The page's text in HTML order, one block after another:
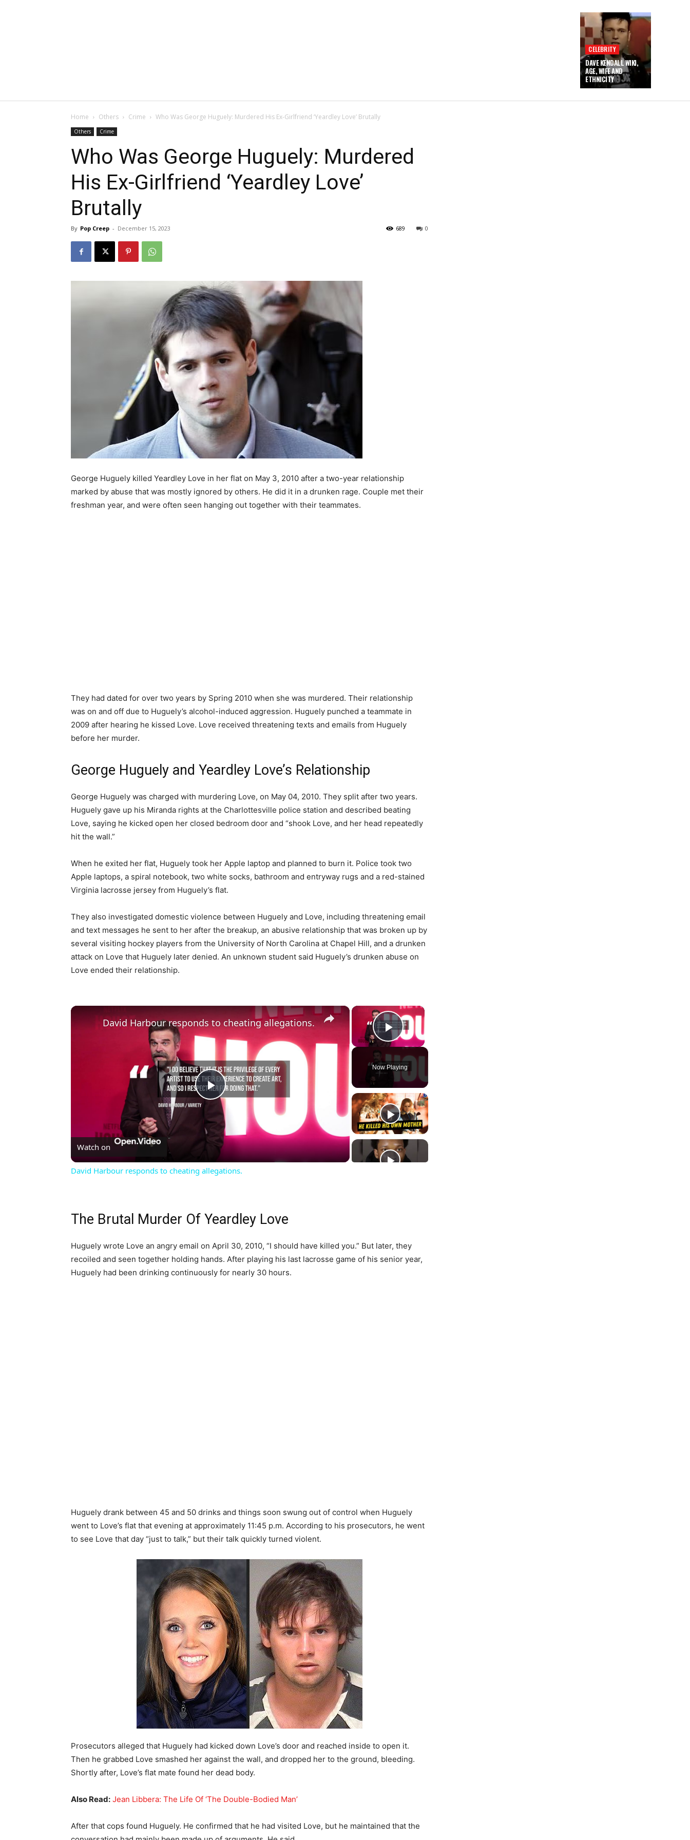
CELEBRITY
DAVE KENDALL WIKI,
AGE, WIFE AND
ETHNICITY
Home Others Crime Who Was George Huguely: Murdered His Ex-Girlfriend ‘Yeardley Love’ Brutally
Others Crime
Who Was George Huguely: Murdered
His Ex-Girlfriend ‘Yeardley Love’
Brutally
By Pop Creep - December 15, 2023 0
689
George Huguely killed Yeardley Love in her flat on May 3, 2010 after a two-year relationship
marked by abuse that was mostly ignored by others. He did it in a drunken rage. Couple met their
freshman year, and were often seen hanging out together with their teammates.
They had dated for over two years by Spring 2010 when she was murdered. Their relationship
was on and off due to Huguely’s alcohol-induced aggression. Huguely punched a teammate in
2009 after hearing he kissed Love. Love received threatening texts and emails from Huguely
before her murder.
George Huguely and Yeardley Love’s Relationship
George Huguely was charged with murdering Love, on May 04, 2010. They split after two years.
Huguely gave up his Miranda rights at the Charlottesville police station and described beating
Love, saying he kicked open her closed bedroom door and “shook Love, and her head repeatedly
hit the wall.”
When he exited her flat, Huguely took her Apple laptop and planned to burn it. Police took two
Apple laptops, a spiral notebook, two white socks, bathroom and entryway rugs and a red-stained
Virginia lacrosse jersey from Huguely’s flat.
They also investigated domestic violence between Huguely and Love, including threatening email
and text messages he sent to her after the breakup, an abusive relationship that was broken up by
several visiting hockey players from the University of North Carolina at Chapel Hill, and a drunken
attack on Love that Huguely later denied. An unknown student said Huguely’s drunken abuse on
Love ended their relationship.
×
Play Video
Now Playing
×
Play
Video
David Harbour responds to cheating allegations.
Watch on
David Harbour responds to cheating allegations.
The Brutal Murder Of Yeardley Love
Huguely wrote Love an angry email on April 30, 2010, “I should have killed you.” But later, they
recoiled and seen together holding hands. After playing his last lacrosse game of his senior year,
Huguely had been drinking continuously for nearly 30 hours.
Huguely drank between 45 and 50 drinks and things soon swung out of control when Huguely
went to Love’s flat that evening at approximately 11:45 p.m. According to his prosecutors, he went
to see Love that day “just to talk,” but their talk quickly turned violent.
Prosecutors alleged that Huguely had kicked down Love’s door and reached inside to open it.
Then he grabbed Love smashed her against the wall, and dropped her to the ground, bleeding.
Shortly after, Love’s flat mate found her dead body.
Also Read: Jean Libbera: The Life Of ‘The Double-Bodied Man’
After that cops found Huguely. He confirmed that he had visited Love, but he maintained that the